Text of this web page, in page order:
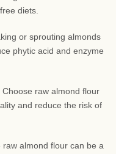
diets.
or sprouting almonds
phytic acid and enzyme
Choose raw almond flour
and reduce the risk of
raw almond flour can be a